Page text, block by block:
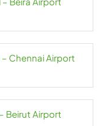
– Chennai Airport
Beirut Airport